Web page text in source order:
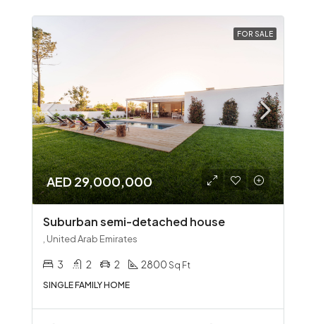
FOR SALE
AED 29,000,000
Suburban semi-detached house
, United Arab Emirates
3 2 2 2800 Sq Ft
SINGLE FAMILY HOME